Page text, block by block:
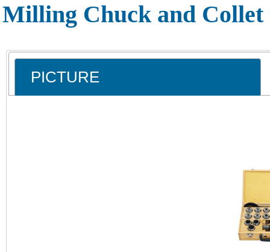
Milling Chuck and Collet
PICTURE